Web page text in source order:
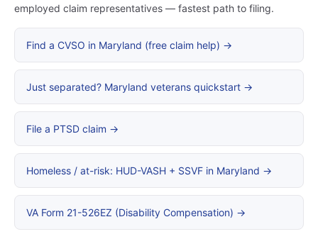
employed claim representatives — fastest path to filing.
Find a CVSO in Maryland (free claim help) →
Just separated? Maryland veterans quickstart →
File a PTSD claim →
Homeless / at-risk: HUD-VASH + SSVF in Maryland →
VA Form 21-526EZ (Disability Compensation) →